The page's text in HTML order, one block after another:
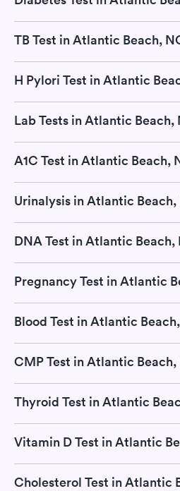
TB Test in Atlantic Beach,
H Pylori Test in Atlantic
Lab Tests in Atlantic Beach,
A1C Test in Atlantic Beach,
Urinalysis in Atlantic Beach,
DNA Test in Atlantic Beach,
Pregnancy Test in Atlantic
Blood Test in Atlantic
CMP Test in Atlantic Beach,
Thyroid Test in Atlantic
Vitamin D Test in Atlantic
Cholesterol Test in Atlantic